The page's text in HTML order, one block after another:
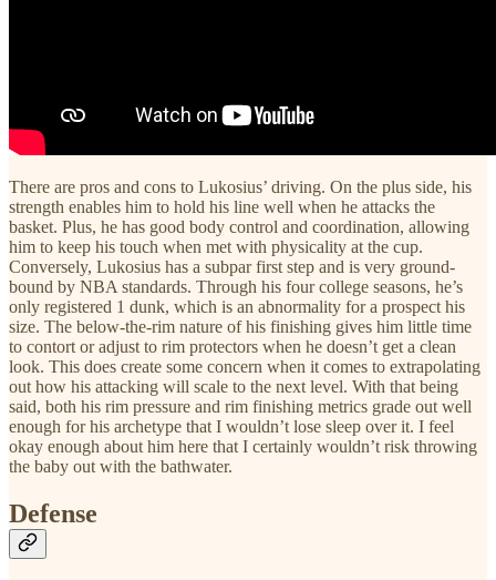
There are pros and cons to Lukosius’ driving. On the plus side, his
strength enables him to hold his line well when he attacks the
basket. Plus, he has good body control and coordination, allowing
him to keep his touch when met with physicality at the cup.
Conversely, Lukosius has a subpar first step and is very ground-
bound by NBA standards. Through his four college seasons, he’s
only registered 1 dunk, which is an abnormality for a prospect his
size. The below-the-rim nature of his finishing gives him little time
to contort or adjust to rim protectors when he doesn’t get a clean
look. This does create some concern when it comes to extrapolating
out how his attacking will scale to the next level. With that being
said, both his rim pressure and rim finishing metrics grade out well
enough for his archetype that I wouldn’t lose sleep over it. I feel
okay enough about him here that I certainly wouldn’t risk throwing
the baby out with the bathwater.
Defense